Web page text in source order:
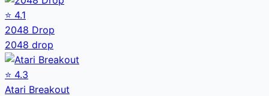
⭐ 4.1
2048 Drop
2048 drop
⭐ 4.3
Atari Breakout